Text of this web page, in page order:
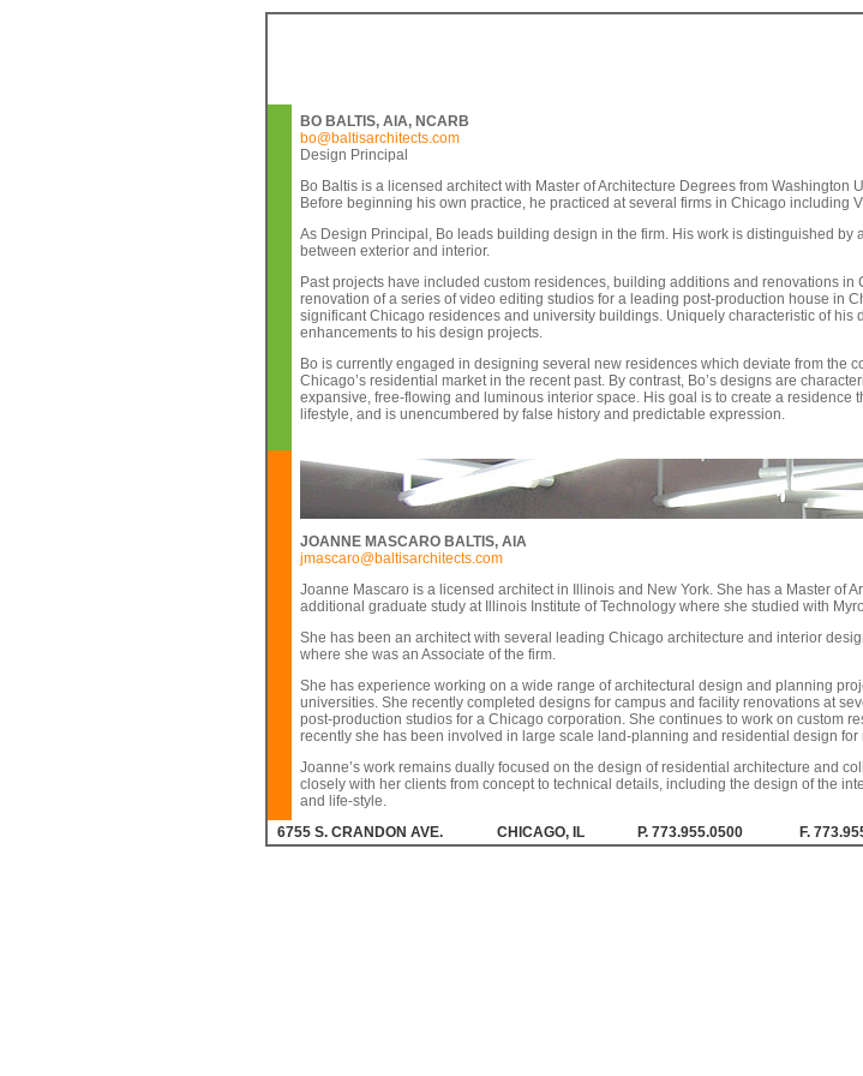
BO BALTIS, AIA, NCARB
bo@baltisarchitects.com
Design Principal
Bo Baltis is a licensed architect with Master of Architecture Degrees from
Before beginning his own practice, he practiced at several firms in Chicago including
As Design Principal, Bo leads building design in the firm. His work is distinguished
between exterior and interior.
Past projects have included custom residences, building additions and renovations
renovation of a series of video editing studios for a leading post-production house in
significant Chicago residences and university buildings. Uniquely characteristic of
enhancements to his design projects.
Bo is currently engaged in designing several new residences which deviate from the
Chicago’s residential market in the recent past. By contrast, Bo’s designs are
expansive, free-flowing and luminous interior space. His goal is to create a
lifestyle, and is unencumbered by false history and predictable expression.
JOANNE MASCARO BALTIS, AIA
jmascaro@baltisarchitects.com
Joanne Mascaro is a licensed architect in Illinois and New York. She has a Master of
additional graduate study at Illinois Institute of Technology where she studied with
She has been an architect with several leading Chicago architecture and interior
where she was an Associate of the firm.
She has experience working on a wide range of architectural design and planning
universities. She recently completed designs for campus and facility renovations at
post-production studios for a Chicago corporation. She continues to work on custom
recently she has been involved in large scale land-planning and residential design
Joanne’s work remains dually focused on the design of residential architecture and
closely with her clients from concept to technical details, including the design of the
and life-style.
6755 S. CRANDON AVE.
CHICAGO, IL P. 773.955.0500 F.